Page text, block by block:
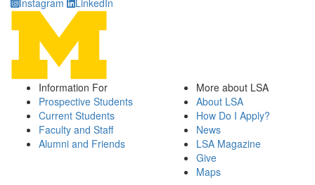
Instagram
LinkedIn
Information For
Prospective Students
Current Students
Faculty and Staff
Alumni and Friends
More about LSA
About LSA
How Do I Apply?
News
LSA Magazine
Give
Maps